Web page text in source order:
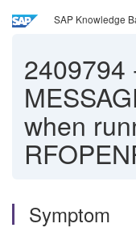
SAP Knowledge
2409794
when
Symptom